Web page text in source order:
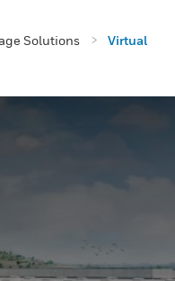
Solutions
Virtual